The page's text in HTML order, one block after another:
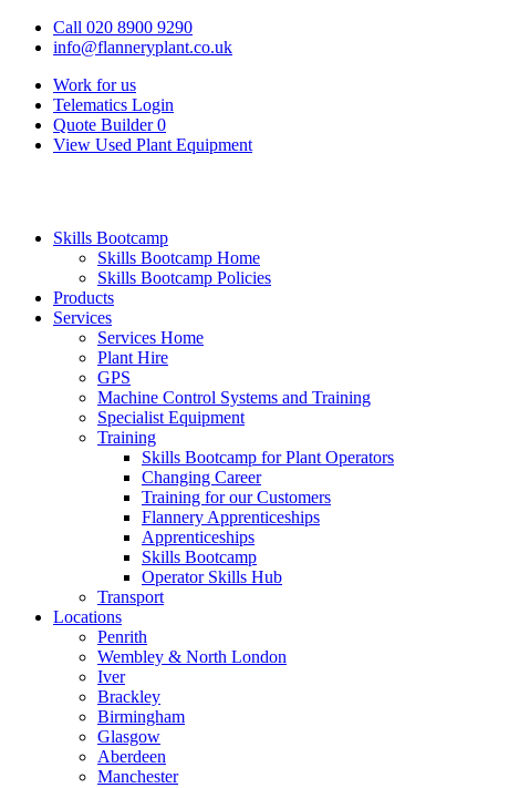
Call 020 8900 9290
info@flanneryplant.co.uk
Work for us
Telematics Login
Quote Builder 0
View Used Plant Equipment
Skills Bootcamp
Skills Bootcamp Home
Skills Bootcamp Policies
Products
Services
Services Home
Plant Hire
GPS
Machine Control Systems and Training
Specialist Equipment
Training
Skills Bootcamp for Plant Operators
Changing Career
Training for our Customers
Flannery Apprenticeships
Apprenticeships
Skills Bootcamp
Operator Skills Hub
Transport
Locations
Penrith
Wembley & North London
Iver
Brackley
Birmingham
Glasgow
Aberdeen
Manchester